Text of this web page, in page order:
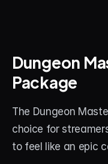
Dungeon
Package
The Dungeon
choice for
to feel like an epic